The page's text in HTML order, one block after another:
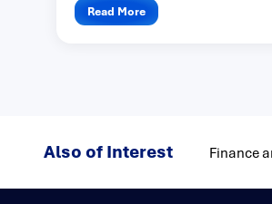
Read More
Also of Interest Finance